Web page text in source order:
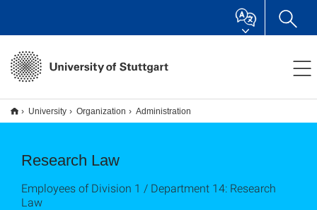
University Organization Administration
Research Law
Employees of Division 1 / Department 14: Research
Law